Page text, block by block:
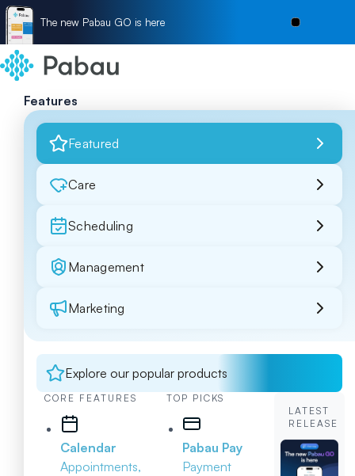
The new Pabau GO is here
Features
Featured
Care
Scheduling
Management
Marketing
Explore our popular products
CORE FEATURES
Calendar
Appointments,
TOP PICKS
Pabau Pay
Payment
LATEST
RELEASE